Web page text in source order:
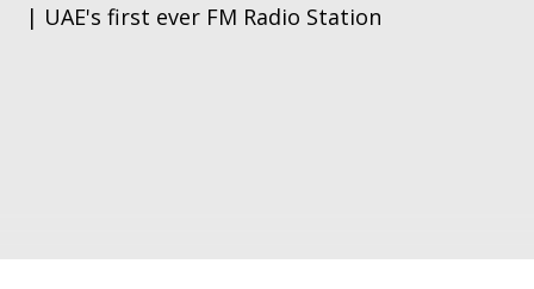
| UAE's first ever FM Radio Station